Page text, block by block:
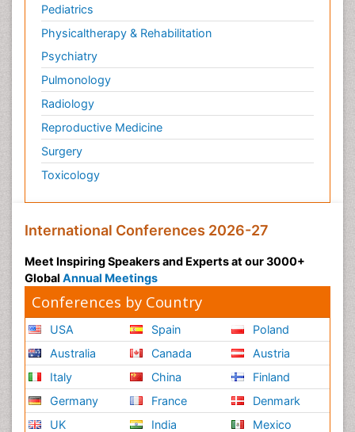
Pediatrics
Physicaltherapy & Rehabilitation
Psychiatry
Pulmonology
Radiology
Reproductive Medicine
Surgery
Toxicology
International Conferences 2026-27
Meet Inspiring Speakers and Experts at our 3000+
Global Annual Meetings
Conferences by Country
USA
Australia
Italy
Germany
UK
Spain
Canada
China
France
India
Poland
Austria
Finland
Denmark
Mexico